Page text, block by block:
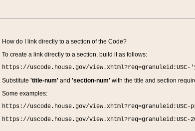
How do I link directly to a section of the Code?
To create a link directly to a section, build it as follows:
https://uscode.house.gov/
Substitute 'title-num'and 'section-num'with the title and section
Some examples:
https://uscode.house.gov/
https://uscode.house.gov/view.xhtml?req=granuleid:USC-